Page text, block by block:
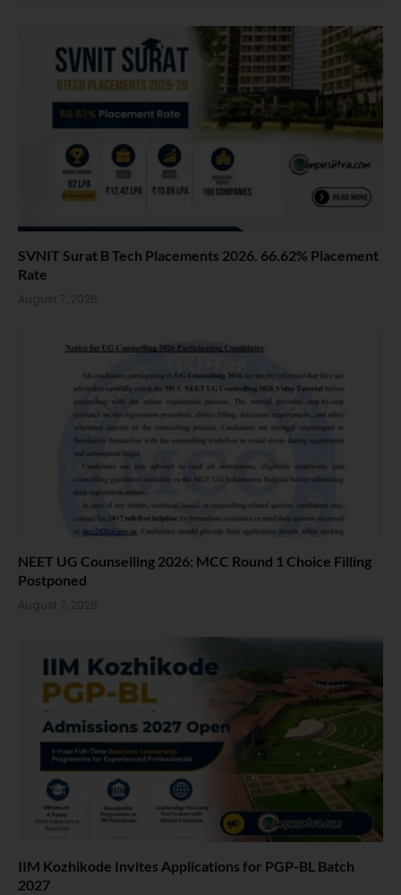
SVNIT Surat B Tech Placements 2026. 66.62% Placement
Rate
August 7, 2026
NEET UG Counselling 2026: MCC Round 1 Choice Filling
Postponed
August 7, 2026
IIM Kozhikode Invites Applications for PGP-BL Batch
2027